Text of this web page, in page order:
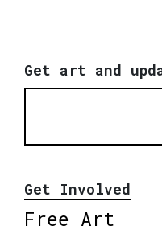
Get art and
Get Involved
Free Art